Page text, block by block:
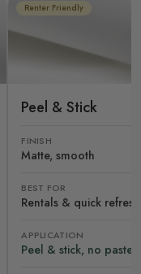
Renter Friendly
Peel & Stick
FINISH
Matte, smooth
BEST FOR
Rentals & quick
APPLICATION
Peel & stick, no paste